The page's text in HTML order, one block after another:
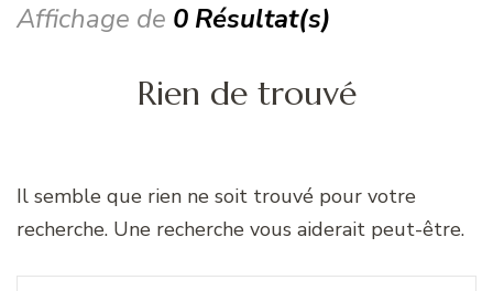
Affichage de 0 Résultat(s)
Rien de trouvé
Il semble que rien ne soit trouvé pour votre
recherche. Une recherche vous aiderait peut-être.